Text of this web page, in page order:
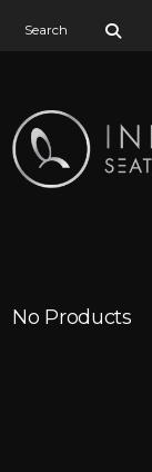
No Products